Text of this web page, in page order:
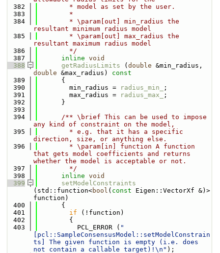
  382
        * model as set by the user.
  383
        *
  384
        * \param[out] min_radius the
resultant minimum radius model
  385
        * \param[out] max_radius the
resultant maximum radius model
  386
        */
  387
inline void
  388
getRadiusLimits ( double
double &max_radius)
const
  389
{
  390
        min_radius =
radius_min_
;
  391
        max_radius =
radius_max_
;
  392
      }
  393
  394
      /** \brief This can be used to impose
any kind of constraint on the model,
  395
        * e.g. that it has a specific
direction, size, or anything else.
  396
        * \param[in] function A function
that gets model coefficients and returns
whether the model is acceptable or not.
  397
        */
  398
inline void
  399
setModelConstraints
(std::function<bool ( const Eigen::VectorXf &)>
function)
  400
      {
  401
if (!function)
  402
        {
  403
          PCL_ERROR (
"
[pcl::SampleConsensusModel::setModelConstrain
ts] The given function is empty (i.e. does
not contain a callable target)!\n" );